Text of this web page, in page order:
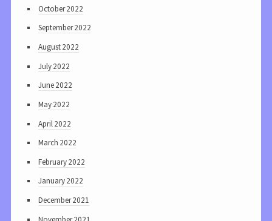
October 2022
September 2022
August 2022
July 2022
June 2022
May 2022
April 2022
March 2022
February 2022
January 2022
December 2021